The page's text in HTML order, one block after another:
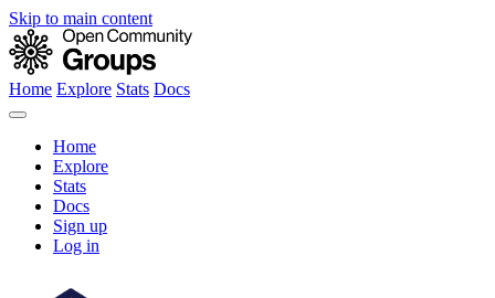
Skip to main content
Home Explore Stats Docs
Home
Explore
Stats
Docs
Sign up
Log in